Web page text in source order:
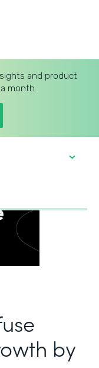
and product
month.
by